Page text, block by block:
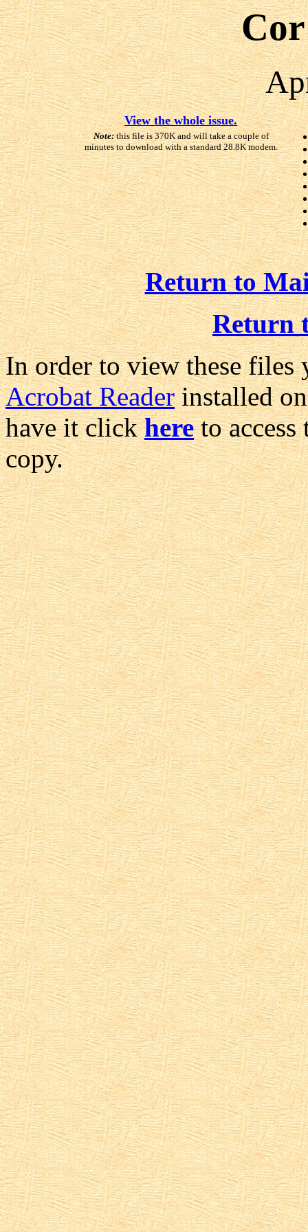
View the whole issue.
Note:this file is 370K and will take a couple of
minutes to download with a standard 28.8K modem.
Return to
Return
In order to view these
Acrobat Readerinstalled
have it clickhereto access
copy.